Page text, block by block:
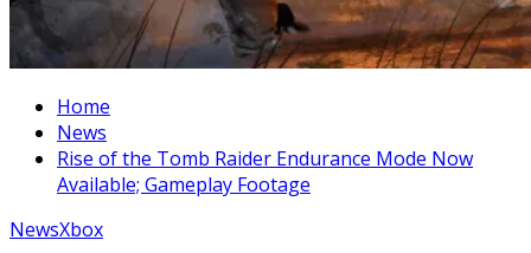
Home
News
Rise of the Tomb Raider Endurance Mode Now
Available; Gameplay Footage
NewsXbox